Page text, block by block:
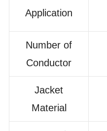
Number of
Conductor
Jacket
Material